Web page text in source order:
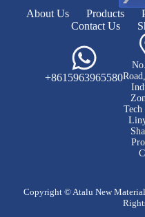
About Us Products
Contact Us
+8615963965580
Copyright © Atalu New